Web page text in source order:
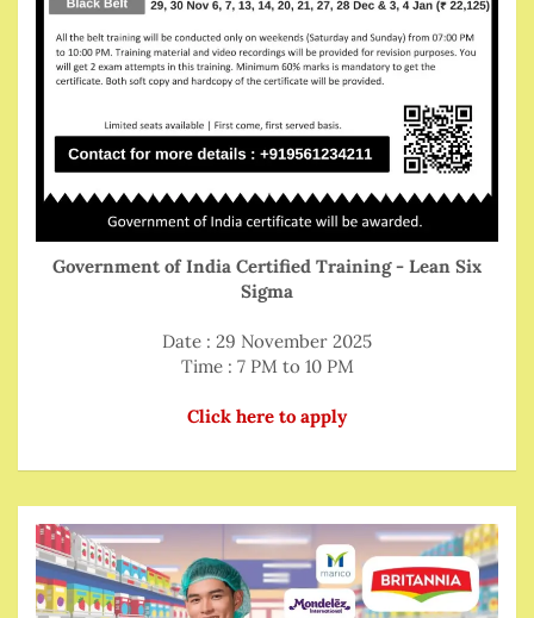
Government of India Certified Training - Lean Six
Sigma
Date : 29 November 2025
Time : 7 PM to 10 PM
Click here to apply